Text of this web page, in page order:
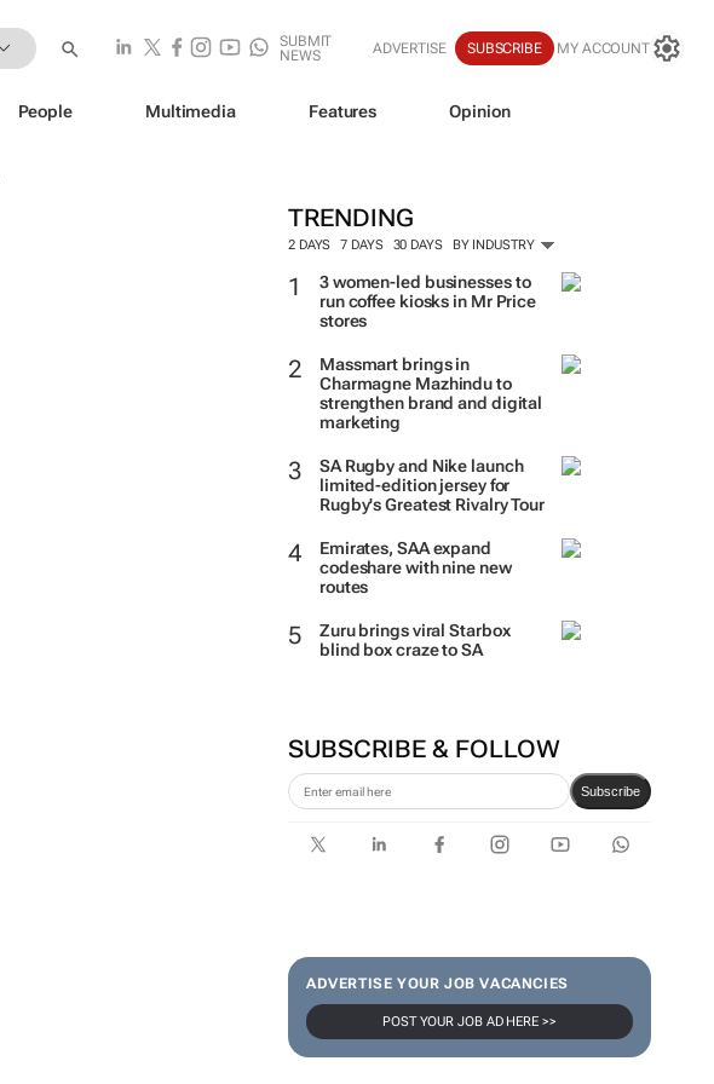
SUBMIT
NEWS
ADVERTISE SUBSCRIBE MY ACCOUNT
People Multimedia Features Opinion
TRENDING
2 DAYS 7 DAYS 30 DAYS BY INDUSTRY
3 women-led businesses to
run coffee kiosks in Mr Price
stores
Massmart brings in
Charmagne Mazhindu to
strengthen brand and digital
marketing
SA Rugby and Nike launch
limited-edition jersey for
Rugby's Greatest Rivalry Tour
Emirates, SAA expand
codeshare with nine new
routes
Zuru brings viral Starbox
blind box craze to SA
SUBSCRIBE & FOLLOW
Subscribe
ADVERTISE YOUR JOB VACANCIES
POST YOUR JOB AD HERE >>